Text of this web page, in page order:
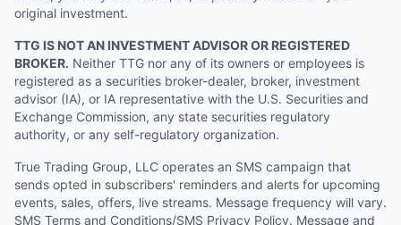
original investment.
TTG IS NOT AN INVESTMENT ADVISOR OR REGISTERED
BROKER. Neither TTG nor any of its owners or employees is
registered as a securities broker-dealer, broker, investment
advisor (IA), or IA representative with the U.S. Securities and
Exchange Commission, any state securities regulatory
authority, or any self-regulatory organization.
True Trading Group, LLC operates an SMS campaign that
sends opted in subscribers' reminders and alerts for upcoming
events, sales, offers, live streams. Message frequency will vary.
SMS Terms and Conditions/SMS Privacy Policy. Message and